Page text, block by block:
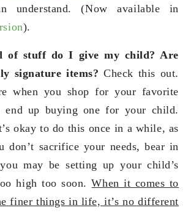
understand. (Now available in
).
of stuff do I give my child? Are
signature items?Check this out.
when you shop for your favorite
end up buying one for your child.
okay to do this once in a while, as
don’t sacrifice your needs, bear in
may be setting up your child’s
high too soon.When it comes to
finer things in life, it’s no different